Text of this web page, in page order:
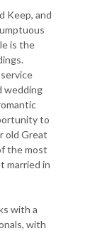
Keep, and
is the
wedding
to
old Great
the most
married in
with a
with